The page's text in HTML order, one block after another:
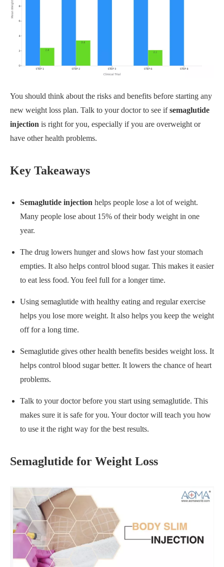
You should think about the risks and benefits before starting any
new weight loss plan. Talk to your doctor to see ifsemaglutide
injection is right for you, especially if you are overweight or
have other health problems.
Key Takeaways
Semaglutide injection helps people lose a lot of weight.
Many people lose about 15% of their body weight in one
year.
The drug lowers hunger and slows how fast your stomach
empties. It also helps control blood sugar. This makes it easier
to eat less food. You feel full for a longer time.
Using semaglutide with healthy eating and regular exercise
helps you lose more weight. It also helps you keep the weight
off for a long time.
Semaglutide gives other health benefits besides weight loss. It
helps control blood sugar better. It lowers the chance of heart
problems.
Talk to your doctor before you start using semaglutide. This
makes sure it is safe for you. Your doctor will teach you how
to use it the right way for the best results.
Semaglutide for Weight Loss